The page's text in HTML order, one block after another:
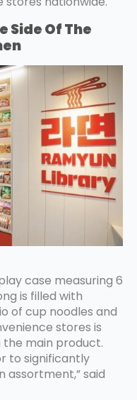
Side Of The
case measuring 6
is filled with
of cup noodles and
stores is
the main product.
to significantly
said